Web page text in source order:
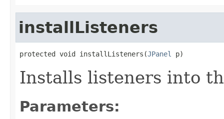
installListeners
protected void installListeners(JPanel p)
Installs listeners into
Parameters: